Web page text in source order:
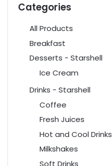
Categories
All Products
Breakfast
Desserts - Starshell
Ice Cream
Drinks - Starshell
Coffee
Fresh Juices
Hot and Cool Drinks
Milkshakes
Soft Drinks